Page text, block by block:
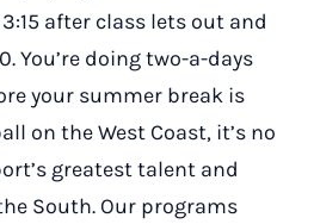
after class lets out and
You’re doing two-a-days
your summer break is
on the West Coast, it’s no
greatest talent and
South. Our programs